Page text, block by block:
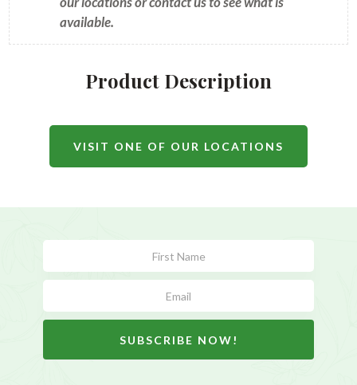
available.
Product Description
VISIT ONE OF OUR LOCATIONS
Form
SUBSCRIBE NOW!